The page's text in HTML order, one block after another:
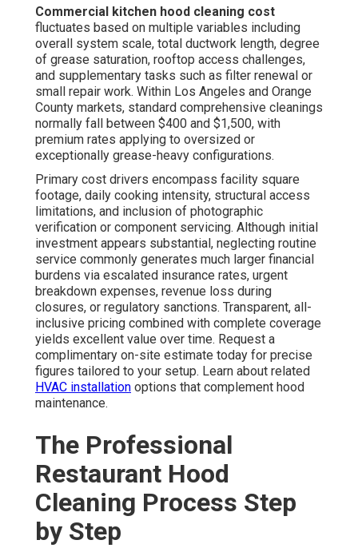
Commercial kitchen hood cleaning cost
fluctuates based on multiple variables including
overall system scale, total ductwork length, degree
of grease saturation, rooftop access challenges,
and supplementary tasks such as filter renewal or
small repair work. Within Los Angeles and Orange
County markets, standard comprehensive cleanings
normally fall between $400 and $1,500, with
premium rates applying to oversized or
exceptionally grease-heavy configurations.
Primary cost drivers encompass facility square
footage, daily cooking intensity, structural access
limitations, and inclusion of photographic
verification or component servicing. Although initial
investment appears substantial, neglecting routine
service commonly generates much larger financial
burdens via escalated insurance rates, urgent
breakdown expenses, revenue loss during
closures, or regulatory sanctions. Transparent, all-
inclusive pricing combined with complete coverage
yields excellent value over time. Request a
complimentary on-site estimate today for precise
figures tailored to your setup. Learn about related
HVAC installation options that complement hood
maintenance.
The Professional
Restaurant Hood
Cleaning Process Step
by Step